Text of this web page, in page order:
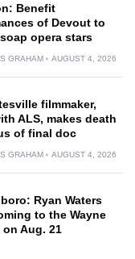
Benefit
of Devout to
opera stars
GRAHAM AUGUST 4, 2026
filmmaker,
ALS, makes death
of final doc
GRAHAM AUGUST 4, 2026
Ryan Waters
to the Wayne
on Aug. 21